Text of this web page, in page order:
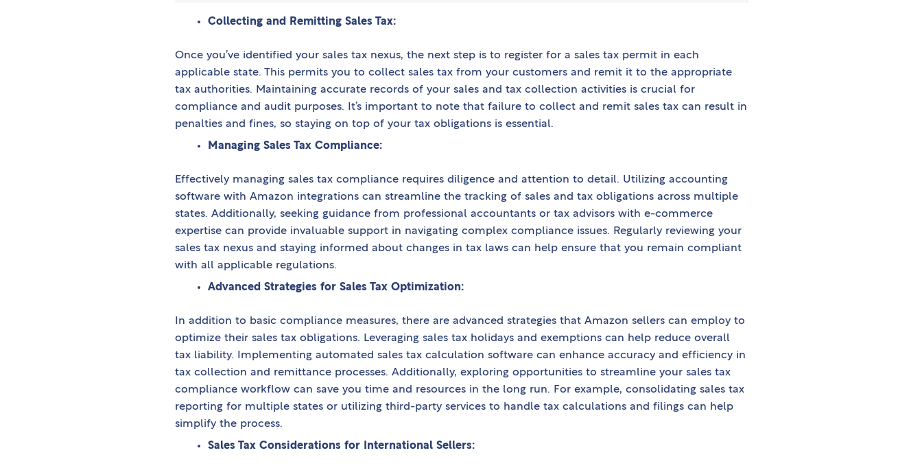
Collecting and Remitting Sales Tax:
Once you’ve identified your sales tax nexus, the next step is to register for a sales tax permit in each
applicable state. This permits you to collect sales tax from your customers and remit it to the appropriate
tax authorities. Maintaining accurate records of your sales and tax collection activities is crucial for
compliance and audit purposes. It’s important to note that failure to collect and remit sales tax can result in
penalties and fines, so staying on top of your tax obligations is essential.
Managing Sales Tax Compliance:
Effectively managing sales tax compliance requires diligence and attention to detail. Utilizing accounting
software with Amazon integrations can streamline the tracking of sales and tax obligations across multiple
states. Additionally, seeking guidance from professional accountants or tax advisors with e-commerce
expertise can provide invaluable support in navigating complex compliance issues. Regularly reviewing your
sales tax nexus and staying informed about changes in tax laws can help ensure that you remain compliant
with all applicable regulations.
Advanced Strategies for Sales Tax Optimization:
In addition to basic compliance measures, there are advanced strategies that Amazon sellers can employ to
optimize their sales tax obligations. Leveraging sales tax holidays and exemptions can help reduce overall
tax liability. Implementing automated sales tax calculation software can enhance accuracy and efficiency in
tax collection and remittance processes. Additionally, exploring opportunities to streamline your sales tax
compliance workflow can save you time and resources in the long run. For example, consolidating sales tax
reporting for multiple states or utilizing third-party services to handle tax calculations and filings can help
simplify the process.
Sales Tax Considerations for International Sellers: